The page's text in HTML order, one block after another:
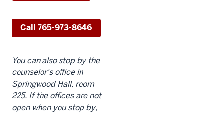
Call 765-973-8646
You can also stop by the
counselor's office in
Springwood Hall, room
225. If the offices are not
open when you stop by,